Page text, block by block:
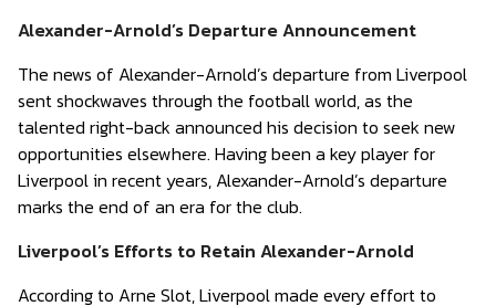
Alexander-Arnold’s Departure Announcement
The news of Alexander-Arnold’s departure from Liverpool
sent shockwaves through the football world, as the
talented right-back announced his decision to seek new
opportunities elsewhere. Having been a key player for
Liverpool in recent years, Alexander-Arnold’s departure
marks the end of an era for the club.
Liverpool’s Efforts to Retain Alexander-Arnold
According to Arne Slot, Liverpool made every effort to